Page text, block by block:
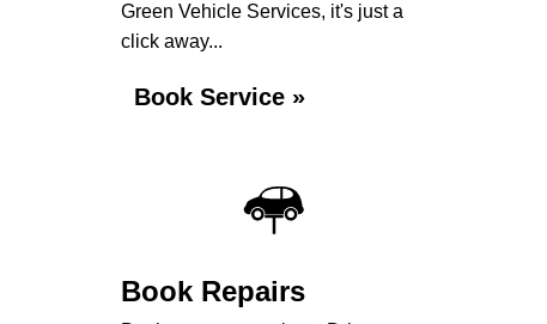
Green Vehicle Services, it's just a
click away...
Book Service »
Book Repairs